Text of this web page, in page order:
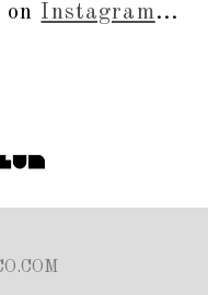
Instagram...